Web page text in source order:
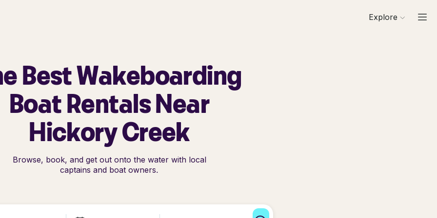
Explore
Best Wakeboarding
Boat Rentals Near
Hickory Creek
Browse, book, and get out onto the water with local
captains and boat owners.